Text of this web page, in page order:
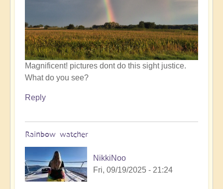
Magnificent! pictures dont do this sight justice.
What do you see?
Reply
Rainbow watcher
NikkiNoo
Fri, 09/19/2025 - 21:24